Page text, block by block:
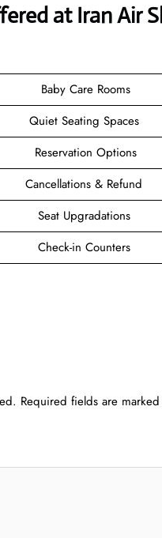
at Iran Air
Baby Care Rooms
Quiet Seating Spaces
Reservation Options
Cancellations & Refund
Seat Upgradations
Check-in Counters
Required fields are marked